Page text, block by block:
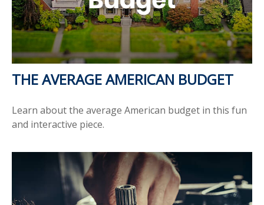
THE AVERAGE AMERICAN BUDGET
Learn about the average American budget in this fun
and interactive piece.